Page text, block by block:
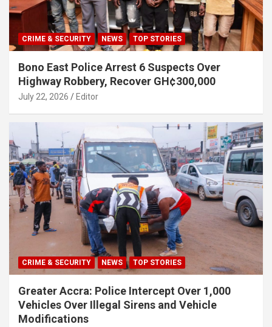
CRIME & SECURITY NEWS TOP STORIES
Bono East Police Arrest 6 Suspects Over
Highway Robbery, Recover GH¢300,000
July 22, 2026 Editor
CRIME & SECURITY NEWS TOP STORIES
Greater Accra: Police Intercept Over 1,000
Vehicles Over Illegal Sirens and Vehicle
Modifications